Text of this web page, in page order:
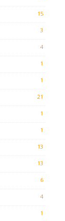
15
3
4
1
1
21
1
1
13
13
6
4
1